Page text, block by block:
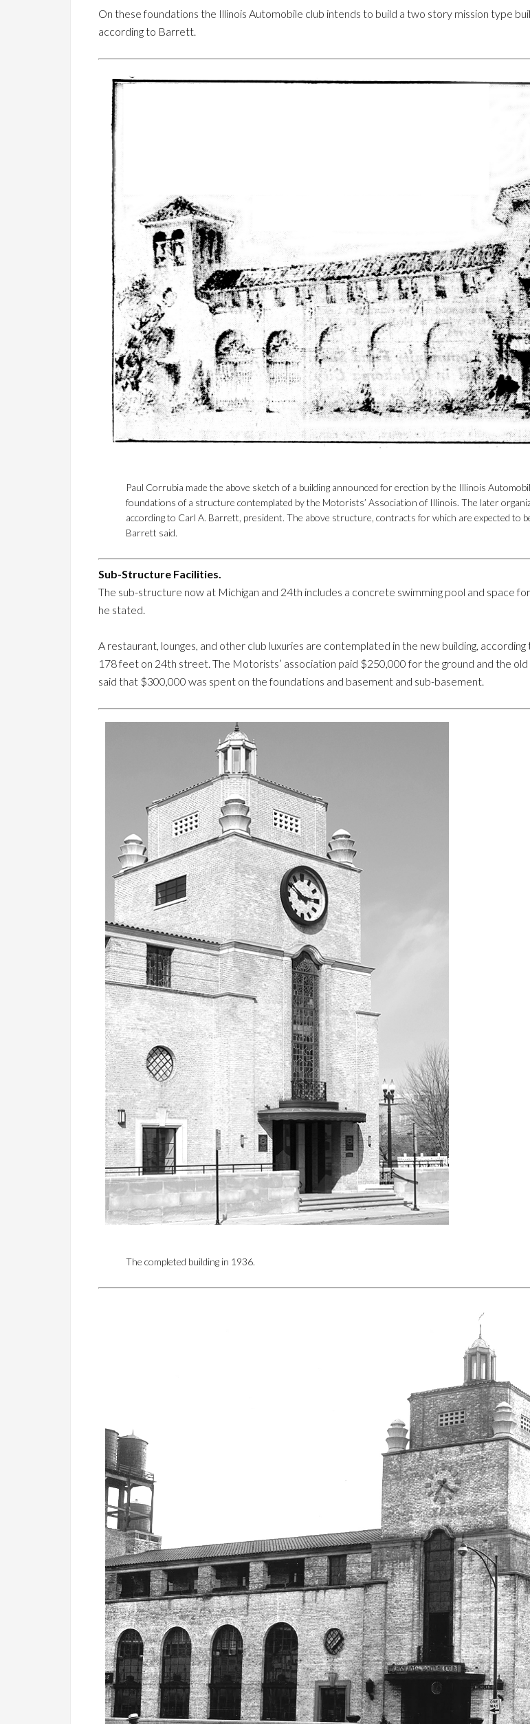
On these foundations the Illinois Automobile club intends to build a two story mission type
according to Barrett.
Paul Corrubia made the above sketch of a building announced for erection by the Illinois
foundations of a structure contemplated by the Motorists’ Association of Illinois. The later
according to Carl A. Barrett, president. The above structure, contracts for which are expected to
Barrett said.
Sub-Structure Facilities.
The sub-structure now at Michigan and 24th includes a concrete swimming pool and space
he stated.
A restaurant, lounges, and other club luxuries are contemplated in the new building,
178 feet on 24th street. The Motorists’ association paid $250,000 for the ground and the old
said that $300,000 was spent on the foundations and basement and sub-basement.
The completed building in 1936.